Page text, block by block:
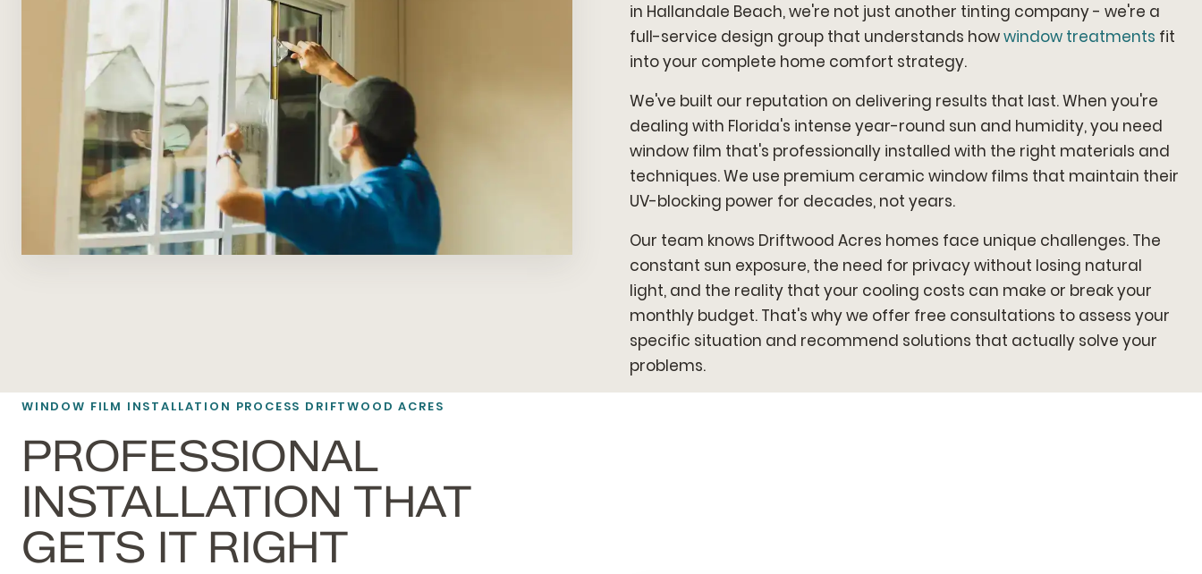
in Hallandale Beach, we're not just another tinting company - we're a
full-service design group that understands howwindow treatments fit
into your complete home comfort strategy.
We've built our reputation on delivering results that last. When you're
dealing with Florida's intense year-round sun and humidity, you need
window film that's professionally installed with the right materials and
techniques. We use premium ceramic window films that maintain their
UV-blocking power for decades, not years.
Our team knows Driftwood Acres homes face unique challenges. The
constant sun exposure, the need for privacy without losing natural
light, and the reality that your cooling costs can make or break your
monthly budget. That's why we offer free consultations to assess your
specific situation and recommend solutions that actually solve your
problems.
WINDOW FILM INSTALLATION PROCESS DRIFTWOOD ACRES
PROFESSIONAL
INSTALLATION THAT
GETS IT RIGHT